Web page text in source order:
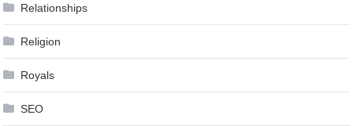
Relationships
Religion
Royals
SEO